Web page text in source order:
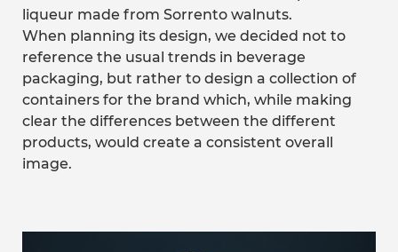
liqueur made from Sorrento walnuts.
When planning its design, we decided not to
reference the usual trends in beverage
packaging, but rather to design a collection of
containers for the brand which, while making
clear the differences between the different
products, would create a consistent overall
image.